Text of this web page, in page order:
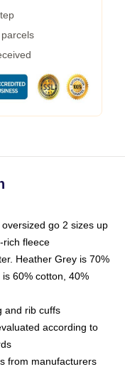
go 2 sizes up
rich fleece
Heather Grey is 70%
60% cotton, 40%
and rib cuffs
according to
from manufacturers